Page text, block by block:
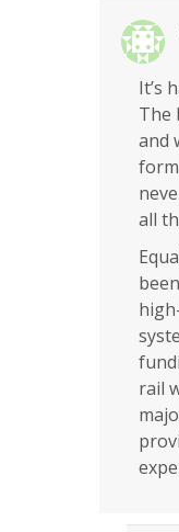
It’s
The
and
all
rail